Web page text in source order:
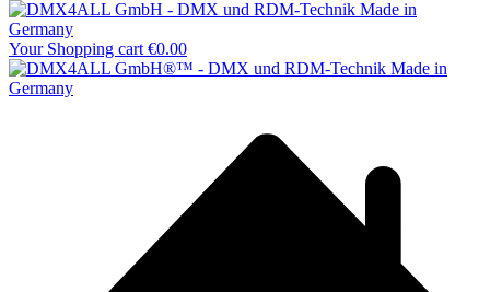
Your Shopping cart €0.00